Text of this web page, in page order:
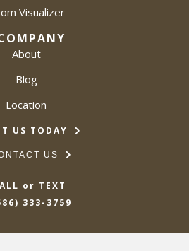
Visualizer
About
Blog
Location
US TODAY
US
or TEXT
333-3759